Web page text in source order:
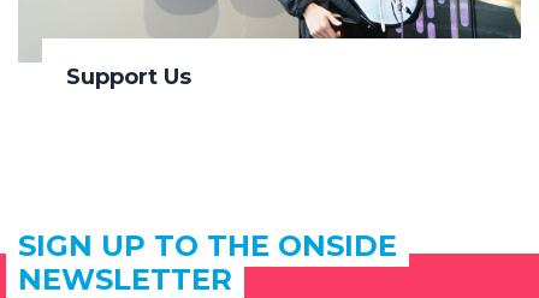
Support Us
SIGN UP TO THE ONSIDE
NEWSLETTER